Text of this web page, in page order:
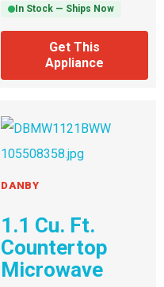
In Stock — Ships Now
Get This
Appliance
DANBY
1.1 Cu. Ft.
Countertop
Microwave